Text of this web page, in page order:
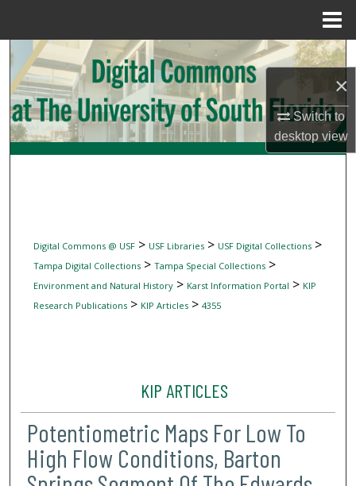
×
Switch to
desktopview
Search
Browse Collections
My Account
Digital Commons @ USF> USF Libraries> USF Digital Collections>
Tampa Digital Collections> Tampa Special Collections>
Environment and Natural History> Karst Information Portal > KIP
Research Publications> KIP Articles> 4355
KIP ARTICLES
Potentiometric Maps For Low To
High Flow Conditions, Barton